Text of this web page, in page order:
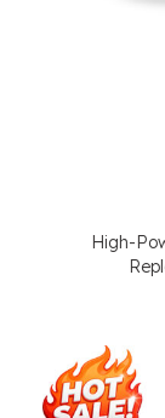
High-